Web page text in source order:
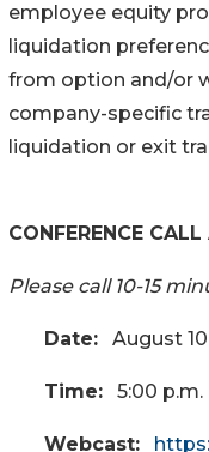
employee equity
liquidation
from option and/or
company-specific
liquidation or exit
CONFERENCE
Please call 10-15
Date: August
Time: 5:00 p.m.
Webcast: